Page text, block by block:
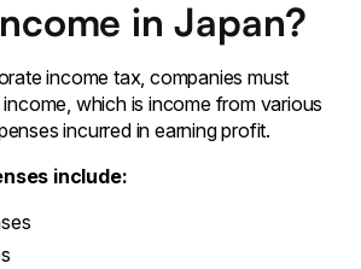
in Japan?
income tax, companies must
which is income from various
incurred in earning profit.
include: